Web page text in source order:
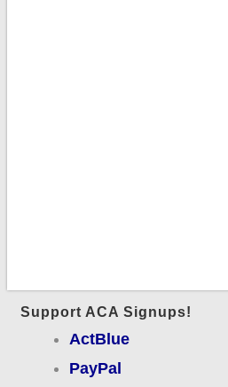
Support ACA Signups!
ActBlue
PayPal